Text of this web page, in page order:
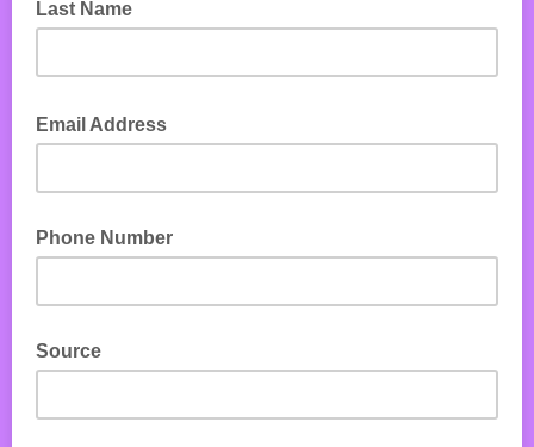
Last Name
Email Address
Phone Number
Source